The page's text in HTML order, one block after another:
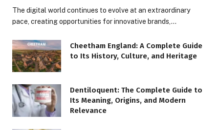
The digital world continues to evolve at an extraordinary
pace, creating opportunities for innovative brands,…
Cheetham England: A Complete Guide
to Its History, Culture, and Heritage
Dentiloquent: The Complete Guide to
Its Meaning, Origins, and Modern
Relevance